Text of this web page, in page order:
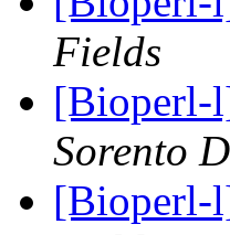
Fields
[Bioperl-
Sorento
[Bioperl-